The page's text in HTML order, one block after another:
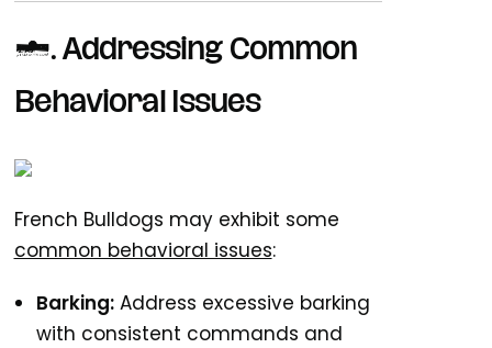
7. Addressing Common
Behavioral Issues
French Bulldogs may exhibit some
common behavioral issues:
Barking: Address excessive barking
with consistent commands and